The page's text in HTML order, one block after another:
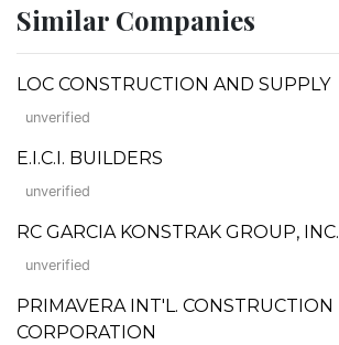
Similar Companies
LOC CONSTRUCTION AND SUPPLY
unverified
E.I.C.I. BUILDERS
unverified
RC GARCIA KONSTRAK GROUP, INC.
unverified
PRIMAVERA INT'L. CONSTRUCTION
CORPORATION